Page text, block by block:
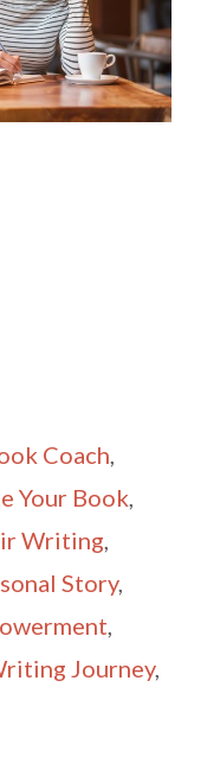
Coach,
Your Book,
Writing,
Story,
,
Journey,